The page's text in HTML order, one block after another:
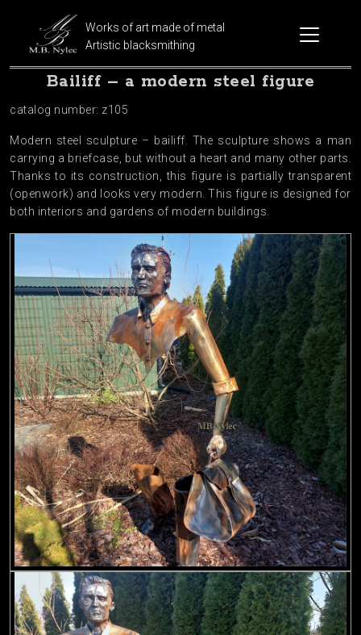
Works of art made of metal
Artistic blacksmithing
Bailiff – a modern steel figure
catalog number: z105
Modern steel sculpture – bailiff. The sculpture shows a man
carrying a briefcase, but without a heart and many other parts.
Thanks to its construction, this figure is partially transparent
(openwork) and looks very modern. This figure is designed for
both interiors and gardens of modern buildings.